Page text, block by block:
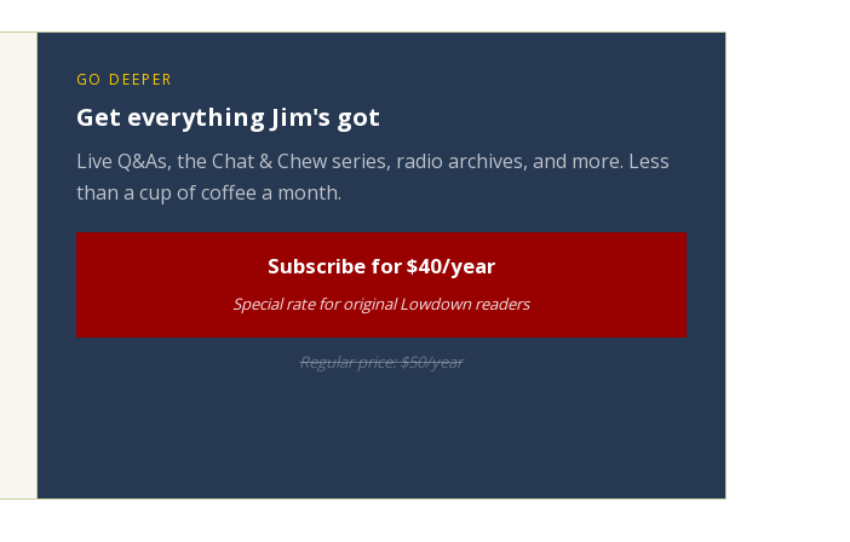
GO DEEPER
Get everything Jim's got
Live Q&As, the Chat & Chew series, radio archives, and more. Less
than a cup of coffee a month.
Subscribe for $40/year
Special rate for original Lowdown readers
Regular price: $50/year